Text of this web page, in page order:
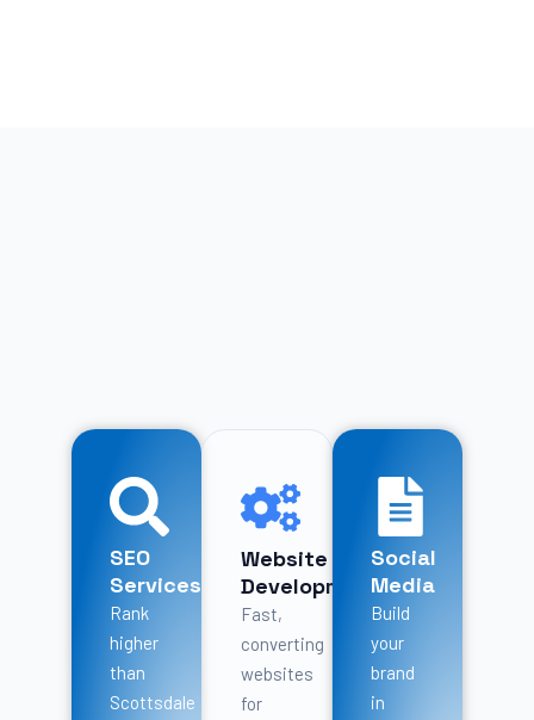
SEO
Services
Rank
higher
than
Scottsdale
Website
Development
Fast,
converting
websites
for
Social
Media
Build
your
brand
in